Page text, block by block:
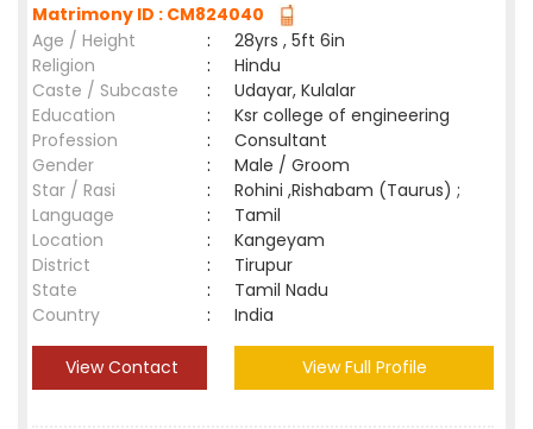
Matrimony ID : CM824040
Age / Height
:
28yrs , 5ft 6in
Religion
:
Hindu
Caste / Subcaste
:
Udayar, Kulalar
Education
:
Ksr college of engineering
Profession
:
Consultant
Gender
:
Male / Groom
Star / Rasi
:
Rohini ,Rishabam (Taurus) ;
Language
:
Tamil
Location
:
Kangeyam
District
:
Tirupur
State
:
Tamil Nadu
Country
: India
View Contact View Full Profile